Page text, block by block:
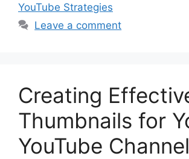
YouTube Strategies
Leave a comment
Creating
Thumbnails for
YouTube Channel